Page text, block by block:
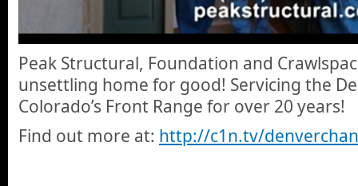
Peak Structural, Foundation and
unsettling home for good! Servicing the
Colorado’s Front Range for over 20 years!
Find out more at: http://c1n.tv/